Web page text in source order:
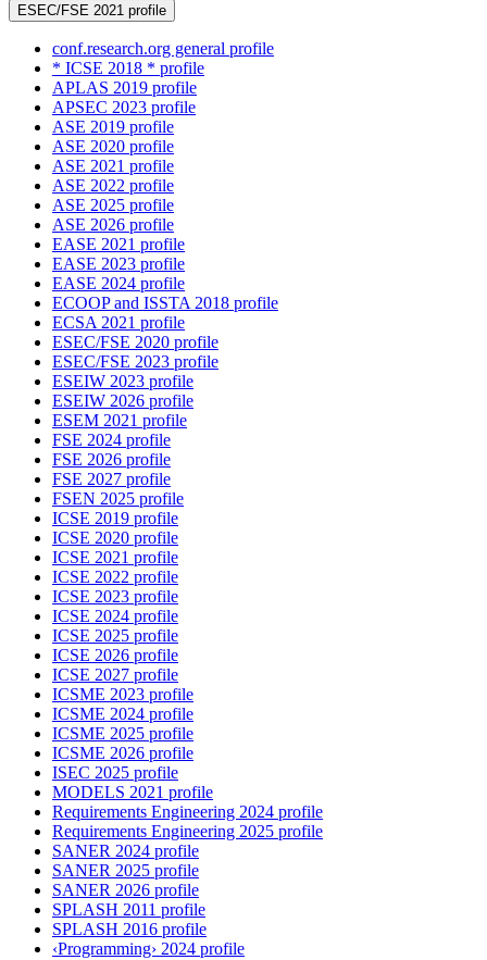
ESEC/FSE 2021 profile
conf.research.org general profile
* ICSE 2018 * profile
APLAS 2019 profile
APSEC 2023 profile
ASE 2019 profile
ASE 2020 profile
ASE 2021 profile
ASE 2022 profile
ASE 2025 profile
ASE 2026 profile
EASE 2021 profile
EASE 2023 profile
EASE 2024 profile
ECOOP and ISSTA 2018 profile
ECSA 2021 profile
ESEC/FSE 2020 profile
ESEC/FSE 2023 profile
ESEIW 2023 profile
ESEIW 2026 profile
ESEM 2021 profile
FSE 2024 profile
FSE 2026 profile
FSE 2027 profile
FSEN 2025 profile
ICSE 2019 profile
ICSE 2020 profile
ICSE 2021 profile
ICSE 2022 profile
ICSE 2023 profile
ICSE 2024 profile
ICSE 2025 profile
ICSE 2026 profile
ICSE 2027 profile
ICSME 2023 profile
ICSME 2024 profile
ICSME 2025 profile
ICSME 2026 profile
ISEC 2025 profile
MODELS 2021 profile
Requirements Engineering 2024 profile
Requirements Engineering 2025 profile
SANER 2024 profile
SANER 2025 profile
SANER 2026 profile
SPLASH 2011 profile
SPLASH 2016 profile
‹Programming› 2024 profile